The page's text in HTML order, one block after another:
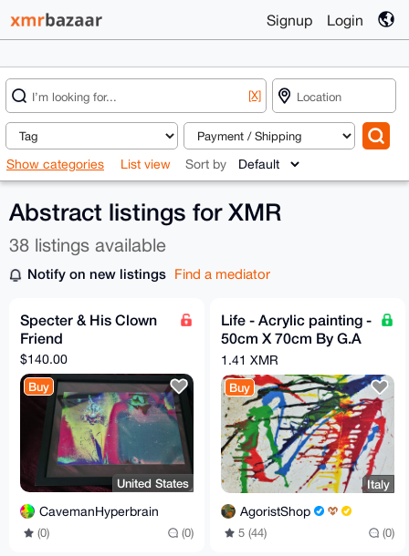
Signup Login
[X]
Show categories List view Sort by
Abstract listings for XMR
38 listings available
Notify on new listings Find a mediator
Specter & His Clown
Friend
$140.00
Buy
United States
CavemanHyperbrain
(0) (0)
Life - Acrylic painting -
50cm X 70cm By G.A
2020
1.41 XMR
Buy
Italy
AgoristShop
5 (44) (0)